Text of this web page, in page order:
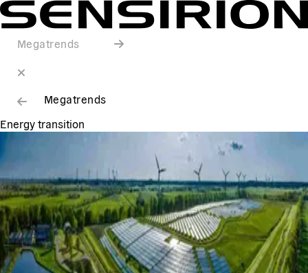
Megatrends
Megatrends
Energy transition